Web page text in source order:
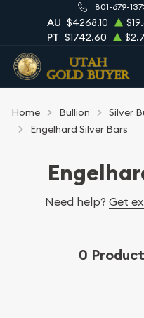
801-679-
AU $4268.10
PT $1742.60
Home Bullion Silver
Engelhard Silver Bars
Need help? Get
0